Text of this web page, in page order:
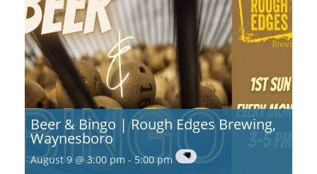
Beer & Bingo | Rough Edges Brewing,
Waynesboro
August 9 @ 3:00 pm -5:00 pm